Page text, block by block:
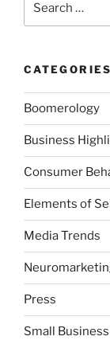
for:
CATEGORIES
Boomerology
Business
Consumer
Elements of
Media Trends
Press
Small